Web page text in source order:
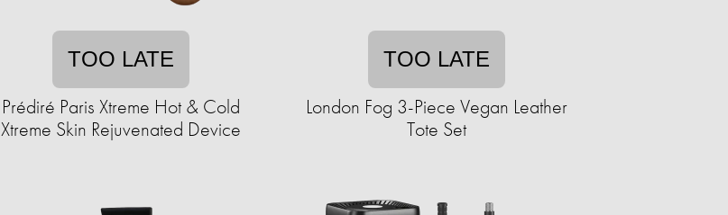
TOO LATE
Prédiré Paris Xtreme Hot & Cold
Xtreme Skin Rejuvenated Device
TOO LATE
London Fog 3-Piece Vegan Leather
Tote Set